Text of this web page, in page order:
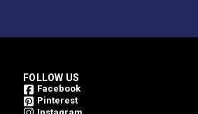
FOLLOW US
Facebook
Pinterest
Instagram